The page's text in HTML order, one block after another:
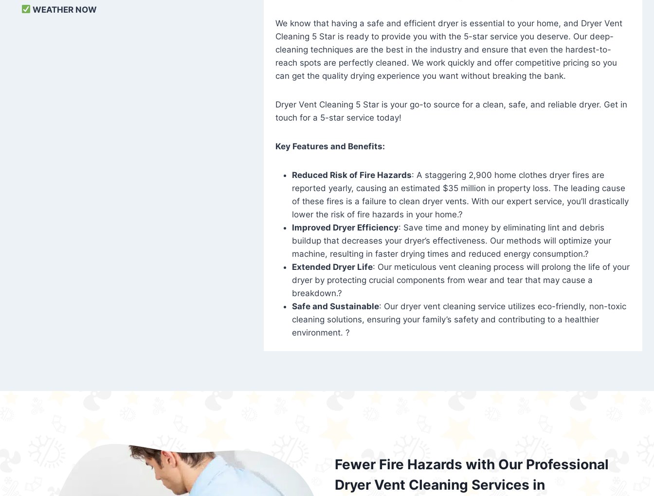
WEATHER NOW
We know that having a safe and efficient dryer is essential to your home, and Dryer Vent
Cleaning 5 Star is ready to provide you with the 5-star service you deserve. Our deep-
cleaning techniques are the best in the industry and ensure that even the hardest-to-
reach spots are perfectly cleaned. We work quickly and offer competitive pricing so you
can get the quality drying experience you want without breaking the bank.
Dryer Vent Cleaning 5 Star is your go-to source for a clean, safe, and reliable dryer. Get in
touch for a 5-star service today!
Key Features and Benefits:
Reduced Risk of Fire Hazards: A staggering 2,900 home clothes dryer fires are
reported yearly, causing an estimated $35 million in property loss. The leading cause
of these fires is a failure to clean dryer vents. With our expert service, you’ll drastically
lower the risk of fire hazards in your home.?
Improved Dryer Efficiency: Save time and money by eliminating lint and debris
buildup that decreases your dryer’s effectiveness. Our methods will optimize your
machine, resulting in faster drying times and reduced energy consumption.?
Extended Dryer Life: Our meticulous vent cleaning process will prolong the life of your
dryer by protecting crucial components from wear and tear that may cause a
breakdown.?
Safe and Sustainable: Our dryer vent cleaning service utilizes eco-friendly, non-toxic
cleaning solutions, ensuring your family’s safety and contributing to a healthier
environment. ?
Fewer Fire Hazards with Our Professional
Dryer Vent Cleaning Services in